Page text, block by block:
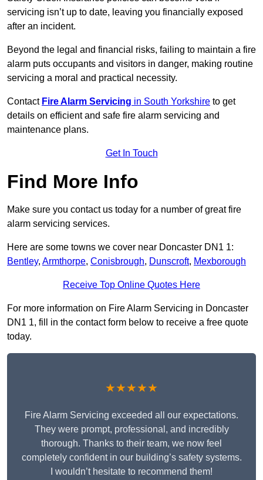
servicing isn’t up to date, leaving you financially exposed
after an incident.
Beyond the legal and financial risks, failing to maintain a fire
alarm puts occupants and visitors in danger, making routine
servicing a moral and practical necessity.
Contact Fire Alarm Servicing in South Yorkshire to get
details on efficient and safe fire alarm servicing and
maintenance plans.
Get In Touch
Find More Info
Make sure you contact us today for a number of great fire
alarm servicing services.
Here are some towns we cover near Doncaster DN1 1:
Bentley, Armthorpe, Conisbrough, Dunscroft, Mexborough
Receive Top Online Quotes Here
For more information on Fire Alarm Servicing in Doncaster
DN1 1, fill in the contact form below to receive a free quote
today.
★★★★★
Fire Alarm Servicing exceeded all our expectations.
They were prompt, professional, and incredibly
thorough. Thanks to their team, we now feel
completely confident in our building’s safety systems.
I wouldn’t hesitate to recommend them!